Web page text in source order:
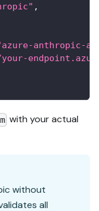
,
anthropic-
with your actual
without
all